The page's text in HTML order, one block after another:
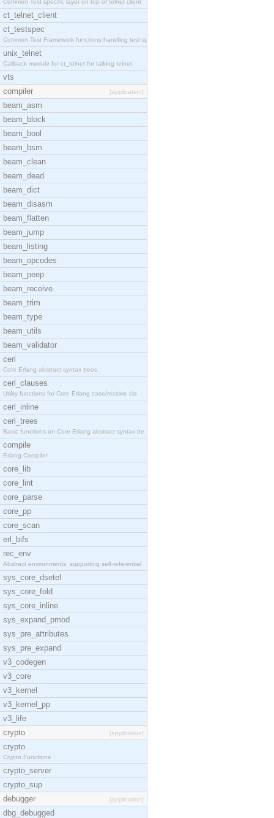
Common Test specific layer on top of telnet client
ct_telnet_client
ct_testspec
Common Test Framework functions handling test spec
unix_telnet
Callback module for ct_telnet for talking telnet
vts
compiler
[application]
beam_asm
beam_block
beam_bool
beam_bsm
beam_clean
beam_dead
beam_dict
beam_disasm
beam_flatten
beam_jump
beam_listing
beam_opcodes
beam_peep
beam_receive
beam_trim
beam_type
beam_utils
beam_validator
cerl
Core Erlang abstract syntax trees.
cerl_clauses
Utility functions for Core Erlang case/receive cla
cerl_inline
cerl_trees
Basic functions on Core Erlang abstract syntax tre
compile
Erlang Compiler
core_lib
core_lint
core_parse
core_pp
core_scan
erl_bifs
rec_env
Abstract environments, supporting self-referential
sys_core_dsetel
sys_core_fold
sys_core_inline
sys_expand_pmod
sys_pre_attributes
sys_pre_expand
v3_codegen
v3_core
v3_kernel
v3_kernel_pp
v3_life
crypto
[application]
crypto
Crypto Functions
crypto_server
crypto_sup
debugger
[application]
dbg_debugged